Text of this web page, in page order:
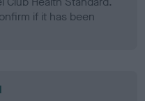
if it has been